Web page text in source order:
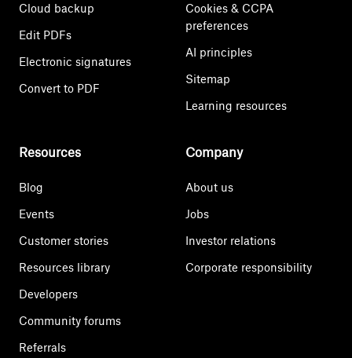
Cloud backup
Edit PDFs
Electronic signatures
Convert to PDF
Cookies & CCPA
preferences
AI principles
Sitemap
Learning resources
Resources
Blog
Events
Customer stories
Resources library
Developers
Community forums
Referrals
Company
About us
Jobs
Investor relations
Corporate responsibility